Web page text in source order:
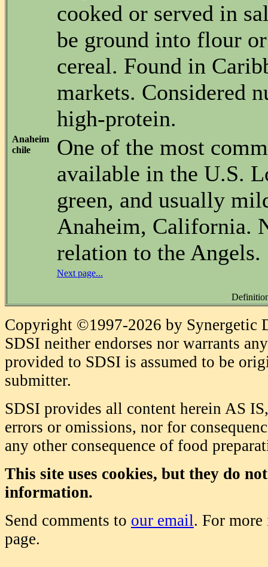
cooked or served in
be ground into flour or
cereal. Found in
markets. Considered
high-protein.
Anaheim
chile
One of the most
available in the U.S.
green, and usually
Anaheim, California.
relation to the Angels.
Next page...
Copyright ©1997-2026 by Synergetic
SDSI neither endorses nor warrants
provided to SDSI is assumed to be
submitter.
SDSI provides all content herein AS
errors or omissions, nor for
any other consequence of food
This site uses cookies, but they do
information.
Send comments to our email. For
page.